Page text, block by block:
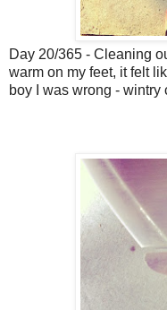
Day 20/365 - Cleaning
warm on my feet, it felt
boy I was wrong -